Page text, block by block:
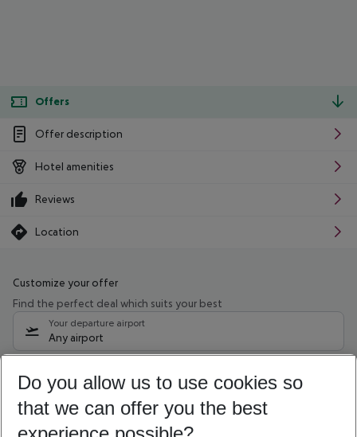
Offers
Offer description
Hotel amenities
Reviews
Location
Customize your offer
Find the perfect deal which suits your best
Your departure airport
Any airport
09/08/26 –07/08/27 5-8 nights
Who will travel
2 adults No children
Do you allow us to use cookies so
that we can offer you the best